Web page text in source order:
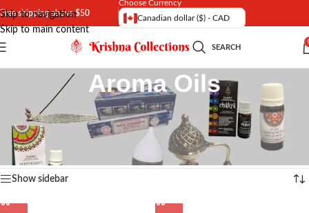
Skip to navigation
Skip to main content
Free shipping above $50
Choose Currency
Canadian dollar ($) - CAD
SEARCH
Aroma Oils
Exclusive range of Aroma Oils imported from India with best fragrance |
Natural Aroma Oils with quick shipping options in Canada and USA
Home/ Incense and Aroma Showing all 16 results
Show sidebar